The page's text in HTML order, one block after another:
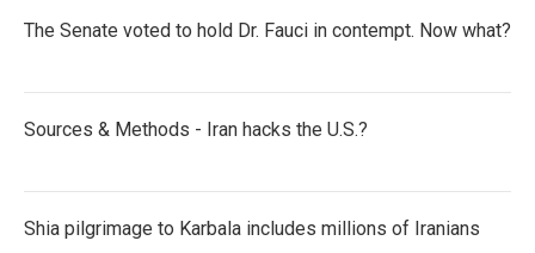
The Senate voted to hold Dr. Fauci in contempt. Now what?
Sources & Methods - Iran hacks the U.S.?
Shia pilgrimage to Karbala includes millions of Iranians